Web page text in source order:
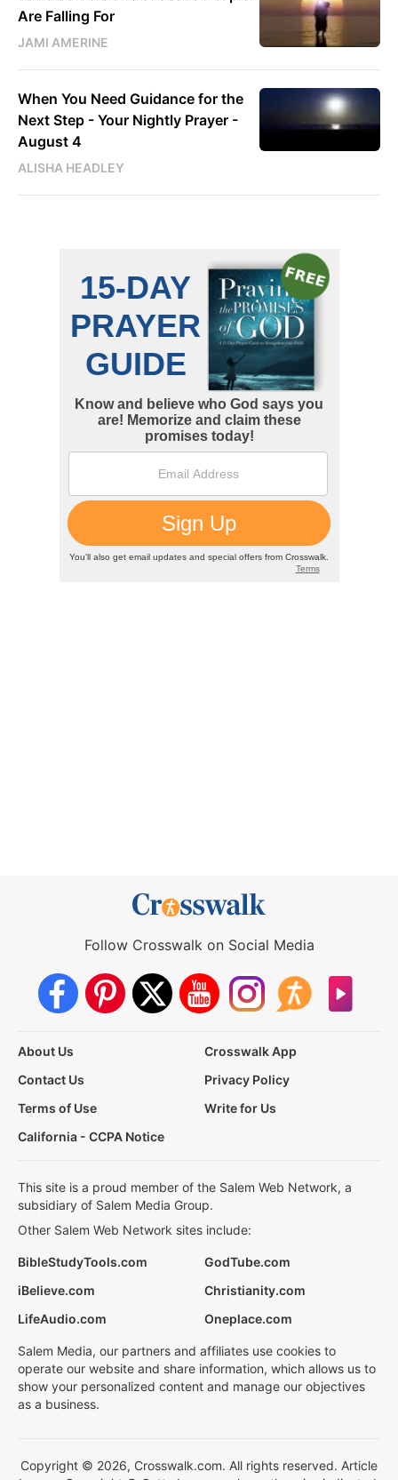
Are Falling For
JAMI AMERINE
When You Need Guidance for the
Next Step - Your Nightly Prayer -
August 4
ALISHA HEADLEY
Follow Crosswalk on Social Media
About Us
Crosswalk App
Contact Us
Privacy Policy
Terms of Use
Write for Us
California - CCPA Notice
This site is a proud member of the Salem Web Network, a
subsidiary of Salem Media Group.
Other Salem Web Network sites include:
BibleStudyTools.com
GodTube.com
iBelieve.com
Christianity.com
LifeAudio.com
Oneplace.com
Salem Media, our partners and affiliates use cookies to
operate our website and share information, which allows us to
show your personalized content and manage our objectives
as a business.
Copyright © 2026, Crosswalk.com. All rights reserved. Article